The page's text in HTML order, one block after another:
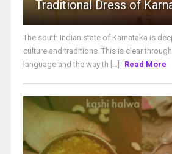
Traditional Dress of
The south Indian state of Karnataka is
culture and traditions. This is clear
language and the way th [...]
Read More